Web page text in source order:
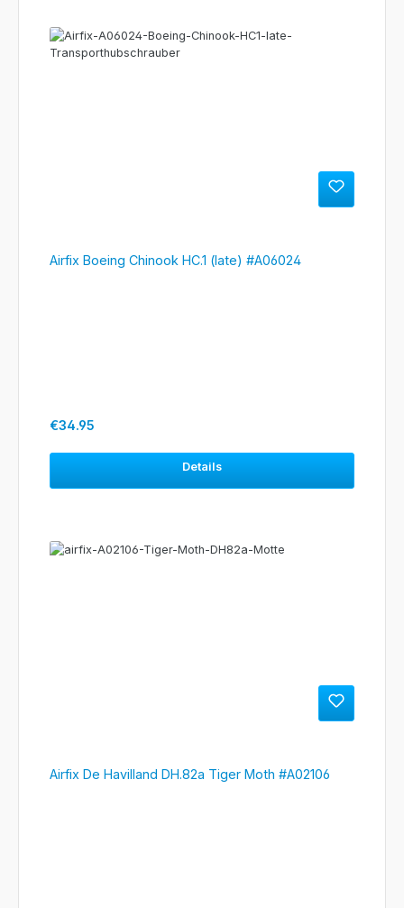
Airfix Boeing Chinook HC.1 (late) #A06024
Regular price:
€34.95
Details
Airfix De Havilland DH.82a Tiger Moth #A02106